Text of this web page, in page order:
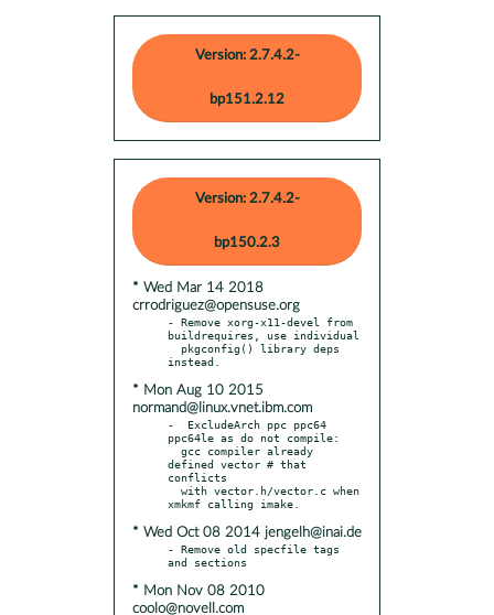
Version: 2.7.4.2-
bp151.2.12
Version: 2.7.4.2-
bp150.2.3
* Wed Mar 14 2018
crrodriguez@opensuse.org
- Remove xorg-x11-devel from
buildrequires, use individual
* Mon Aug 10 2015
normand@linux.vnet.ibm.com
-  ExcludeArch ppc ppc64
ppc64le as do not compile:
defined vector # that
conflicts
* Wed Oct 08 2014 jengelh@inai.de
- Remove old specfile tags
* Mon Nov 08 2010
coolo@novell.com